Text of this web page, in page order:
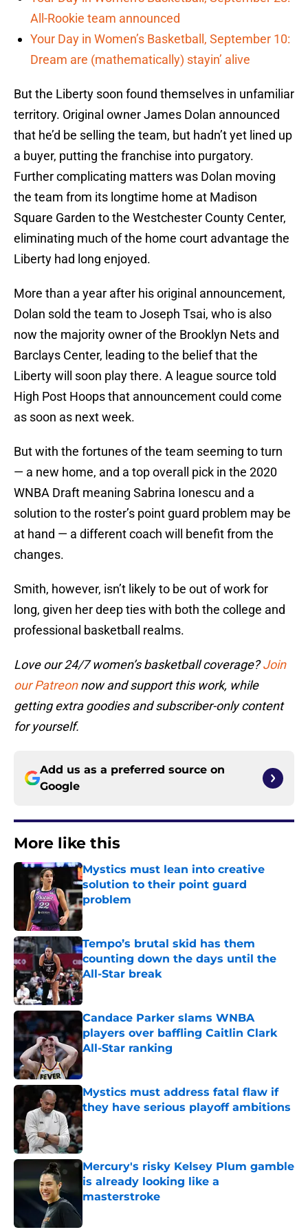
All-Rookie team announced
Your Day in Women’s Basketball, September 10:
Dream are (mathematically) stayin’ alive
But the Liberty soon found themselves in unfamiliar
territory. Original owner James Dolan announced
that he’d be selling the team, but hadn’t yet lined up
a buyer, putting the franchise into purgatory.
Further complicating matters was Dolan moving
the team from its longtime home at Madison
Square Garden to the Westchester County Center,
eliminating much of the home court advantage the
Liberty had long enjoyed.
More than a year after his original announcement,
Dolan sold the team to Joseph Tsai, who is also
now the majority owner of the Brooklyn Nets and
Barclays Center, leading to the belief that the
Liberty will soon play there. A league source told
High Post Hoops that announcement could come
as soon as next week.
But with the fortunes of the team seeming to turn
— a new home, and a top overall pick in the 2020
WNBA Draft meaning Sabrina Ionescu and a
solution to the roster’s point guard problem may be
at hand — a different coach will benefit from the
changes.
Smith, however, isn’t likely to be out of work for
long, given her deep ties with both the college and
professional basketball realms.
Love our 24/7 women’s basketball coverage?Join
our Patreonnow and support this work, while
getting extra goodies and subscriber-only content
for yourself.
Add us as a preferred source on
Google
More like this
Mystics must lean into creative
solution to their point guard
problem
Published by on Invalid Date
Tempo’s brutal skid has them
counting down the days until the
All-Star break
Published by on Invalid Date
Candace Parker slams WNBA
players over baffling Caitlin Clark
All-Star ranking
Mystics must address fatal flaw if
they have serious playoff ambitions
Published by on Invalid Date
Mercury's risky Kelsey Plum gamble
is already looking like a
masterstroke